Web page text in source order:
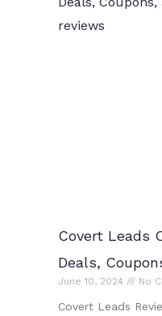
Covert Leads
Deals,
June 10, 2024 No
Covert Leads